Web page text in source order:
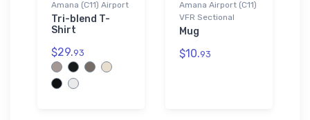
Amana (C11) Airport
Tri-blend T-
Shirt
$29.93
Amana Airport (C11)
VFR Sectional
Mug
$10.93